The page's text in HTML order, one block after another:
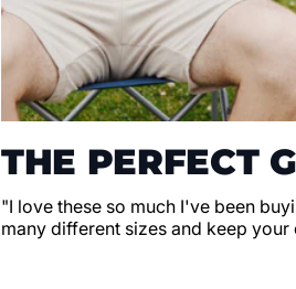
THE PERFECT
"I love these so much I've been
many different sizes and keep